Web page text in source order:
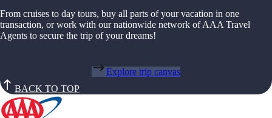
From cruises to day tours, buy all parts of your vacation in one
transaction, or work with our nationwide network of AAA Travel
Agents to secure the trip of your dreams!
Explore trip canvas
BACK TO TOP